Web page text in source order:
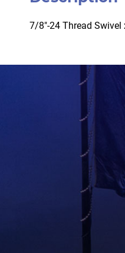
7/8″-24 Thread Swivel